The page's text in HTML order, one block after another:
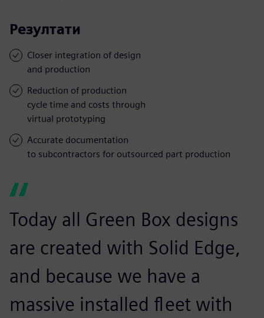
Резултати
Closer integration of design
and production
Reduction of production
cycle time and costs through
virtual prototyping
Accurate documentation
to subcontractors for outsourced part production
Today all Green Box designs
are created with Solid Edge,
and because we have a
massive installed fleet with